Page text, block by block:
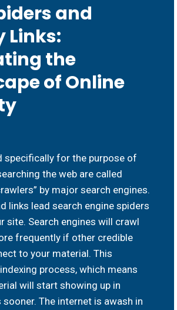
and
Links:
the
of Online
specifically for the purpose of
the web are called
by major search engines.
links lead search engine spiders
site. Search engines will crawl
frequently if other credible
to your material. This
process, which means
will start showing up in
The internet is awash in